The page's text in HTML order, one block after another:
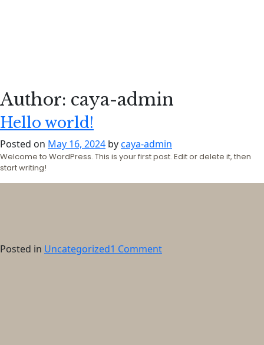
Author: caya-admin
Hello world!
Posted on May 16, 2024 bycaya-admin
Welcome to WordPress. This is your first post. Edit or delete it, then
start writing!
Posted in Uncategorized1 Commenton